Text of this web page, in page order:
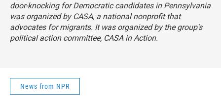
door-knocking for Democratic candidates in Pennsylvania
was organized by CASA, a national nonprofit that
advocates for migrants. It was organized by the group's
political action committee, CASA in Action.
News from NPR